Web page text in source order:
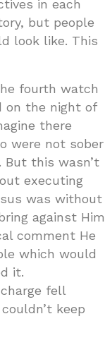
in each
but people
look like. This
fourth watch
on the night of
there
were not sober
But this wasn’t
executing
was without
against Him
comment He
which would
it.
fell
keep